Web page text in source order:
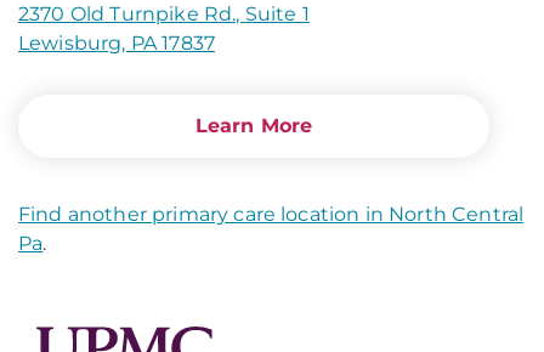
2370 Old Turnpike Rd., Suite 1
Lewisburg, PA 17837
Learn More
Find another primary care location in North Central
Pa.